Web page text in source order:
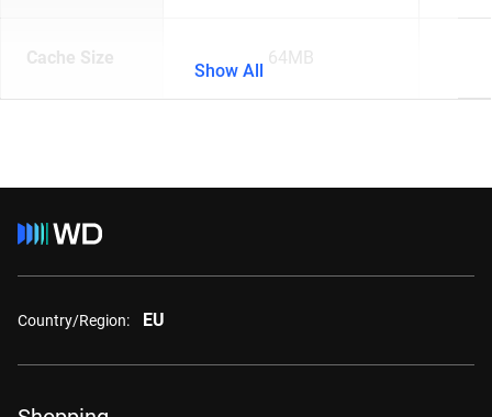
Cache Size 64MB
Show All
Country/Region: EU